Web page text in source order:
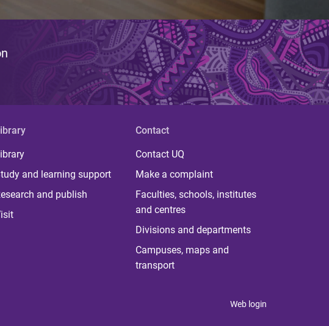
and learning support
and publish
Contact
Contact UQ
Make a complaint
Faculties, schools, institutes
and centres
Divisions and departments
Campuses, maps and
transport
Web login